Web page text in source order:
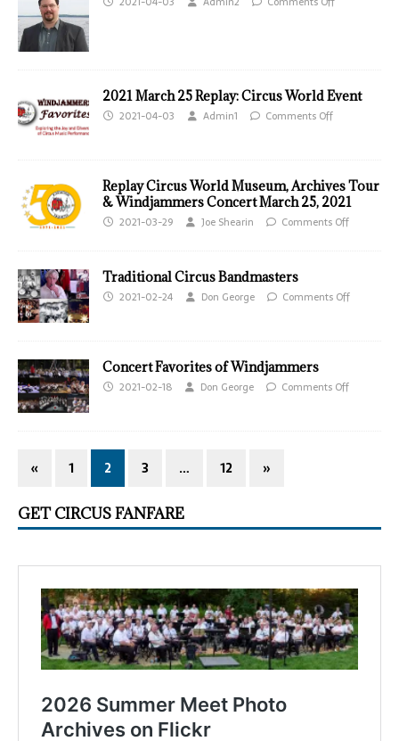
2021 March 25 Replay: Circus World Event
2021-04-03 Admin1 Comments Off
Replay Circus World Museum, Archives Tour
& Windjammers Concert March 25, 2021
2021-03-29 Joe Shearin Comments Off
Traditional Circus Bandmasters
2021-02-24 Don George Comments Off
Concert Favorites of Windjammers
2021-02-18 Don George Comments Off
« 1 2 3 … 12 »
GET CIRCUS FANFARE